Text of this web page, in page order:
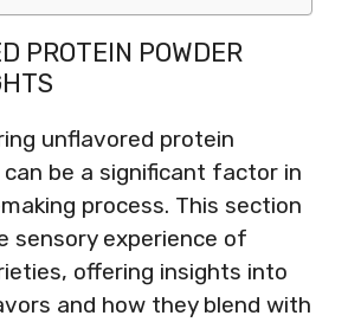
PROTEIN POWDER
unflavored protein
be a significant factor in
process. This section
sensory experience of
offering insights into
and how they blend with